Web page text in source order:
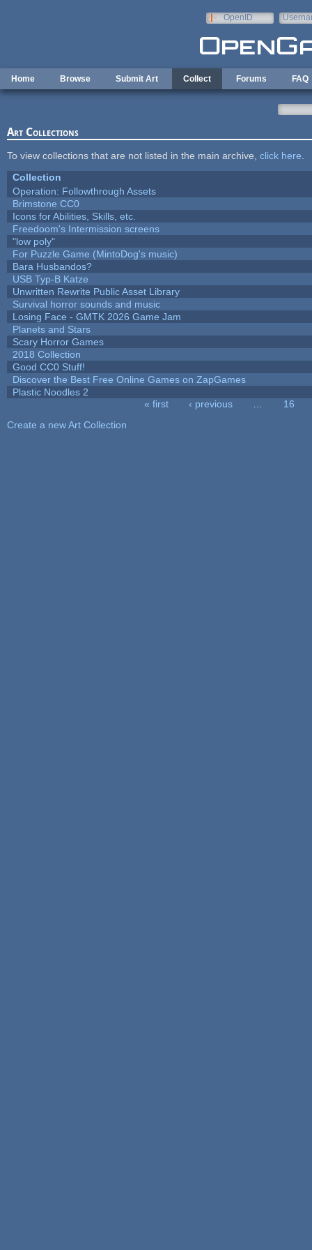
OpenID
Home Browse Submit Art Collect Forums FAQ
Art Collections
To view collections that are not listed in the main archive, click here
Collection
Operation: Followthrough Assets
Brimstone CC0
Icons for Abilities, Skills, etc.
Freedoom's Intermission screens
"low poly"
For Puzzle Game (MintoDog's music)
Bara Husbandos?
USB Typ-B Katze
Unwritten Rewrite Public Asset Library
Survival horror sounds and music
Losing Face - GMTK 2026 Game Jam
Planets and Stars
Scary Horror Games
2018 Collection
Good CC0 Stuff!
Discover the Best Free Online Games on ZapGames
Plastic Noodles 2
« first ‹ previous
16
Create a new Art Collection